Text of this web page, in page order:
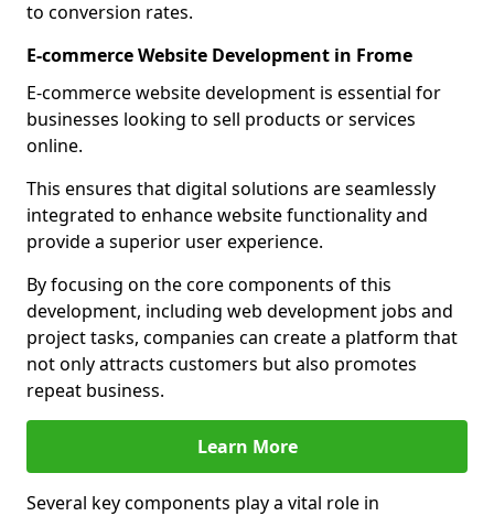
to conversion rates.
E-commerce Website Development in Frome
E-commerce website development is essential for
businesses looking to sell products or services
online.
This ensures that digital solutions are seamlessly
integrated to enhance website functionality and
provide a superior user experience.
By focusing on the core components of this
development, including web development jobs and
project tasks, companies can create a platform that
not only attracts customers but also promotes
repeat business.
Learn More
Several key components play a vital role in